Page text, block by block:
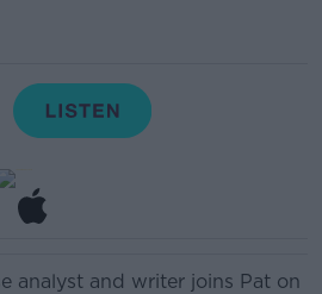
analyst and writer joins Pat on